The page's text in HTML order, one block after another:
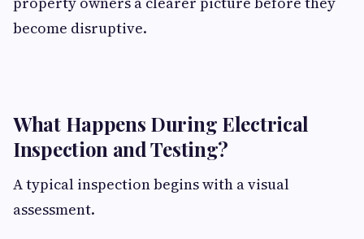
become disruptive.
What Happens During Electrical
Inspection and Testing?
A typical inspection begins with a visual
assessment.